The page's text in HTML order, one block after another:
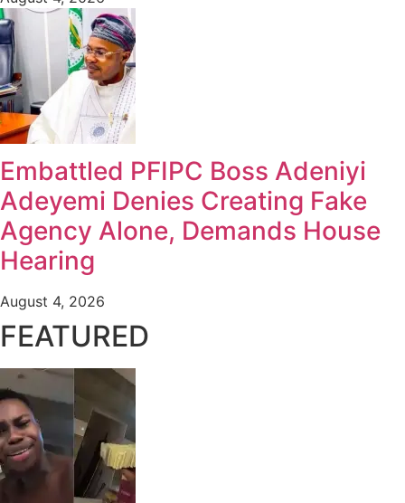
Embattled PFIPC Boss Adeniyi
Adeyemi Denies Creating Fake
Agency Alone, Demands House
Hearing
August 4, 2026
FEATURED